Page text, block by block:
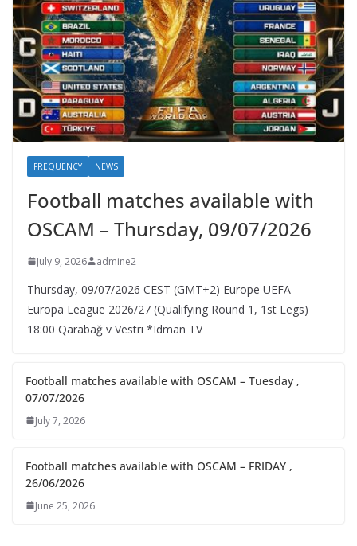
FREQUENCY NEWS
Football matches available with
OSCAM – Thursday, 09/07/2026
July 9, 2026 admine2
Thursday, 09/07/2026 CEST (GMT+2)​ Europe UEFA
Europa League 2026/27 (Qualifying Round 1, 1st Legs)
18:00 Qarabağ v Vestri *Idman TV
Football matches available with OSCAM – Tuesday ,
07/07/2026
July 7, 2026
Football matches available with OSCAM – FRIDAY ,
26/06/2026
June 25, 2026